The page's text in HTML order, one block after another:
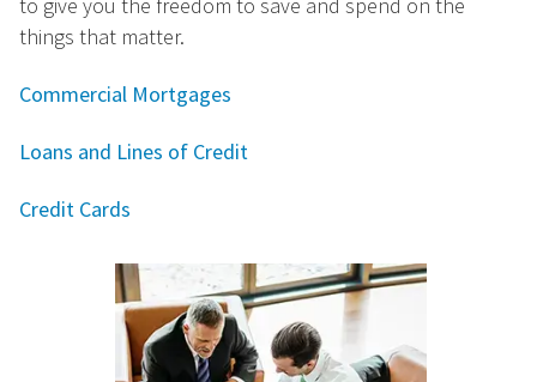
things that matter.
Commercial Mortgages
Loans and Lines of Credit
Credit Cards